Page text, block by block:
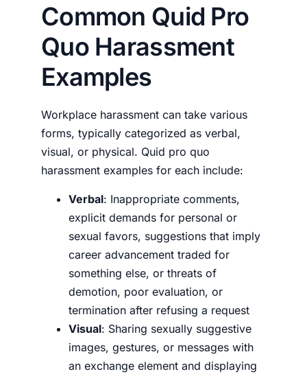
Common Quid Pro
Quo Harassment
Examples
Workplace harassment can take various
forms, typically categorized as verbal,
visual, or physical. Quid pro quo
harassment examples for each include:
Verbal: Inappropriate comments,
explicit demands for personal or
sexual favors, suggestions that imply
career advancement traded for
something else, or threats of
demotion, poor evaluation, or
termination after refusing a request
Visual: Sharing sexually suggestive
images, gestures, or messages with
an exchange element and displaying